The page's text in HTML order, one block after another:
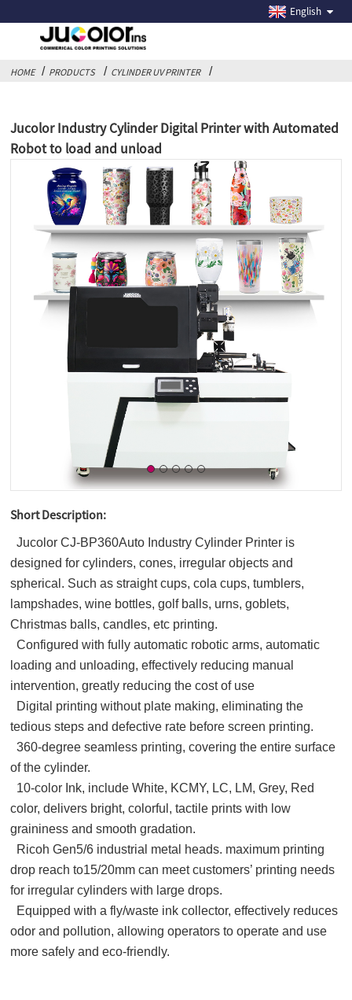
English
HOME PRODUCTS CYLINDER UV PRINTER
Jucolor Industry Cylinder Digital Printer with Automated
Robot to load and unload
Short Description:
Jucolor CJ-BP360Auto Industry Cylinder Printer is
designed for cylinders, cones, irregular objects and
spherical. Such as straight cups, cola cups, tumblers,
lampshades, wine bottles, golf balls, urns, goblets,
Christmas balls, candles, etc printing.
Configured with fully automatic robotic arms, automatic
loading and unloading, effectively reducing manual
intervention, greatly reducing the cost of use
Digital printing without plate making, eliminating the
tedious steps and defective rate before screen printing.
360-degree seamless printing, covering the entire surface
of the cylinder.
10-color Ink, include White, KCMY, LC, LM, Grey, Red
color, delivers bright, colorful, tactile prints with low
graininess and smooth gradation.
Ricoh Gen5/6 industrial metal heads. maximum printing
drop reach to15/20mm can meet customers’ printing needs
for irregular cylinders with large drops.
Equipped with a fly/waste ink collector, effectively reduces
odor and pollution, allowing operators to operate and use
more safely and eco-friendly.